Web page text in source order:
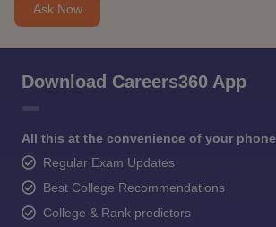
Ask Now
Download Careers360 App
All this at the convenience of your phone
Regular Exam Updates
Best College Recommendations
College & Rank predictors